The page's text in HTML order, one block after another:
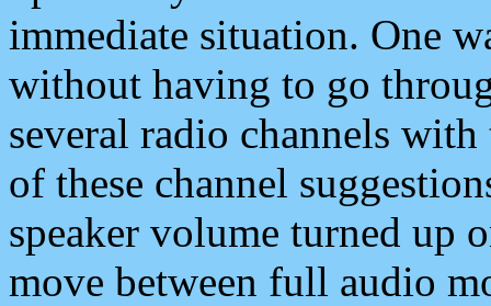
immediate situation. One
without having to go
several radio channels
of these channel
speaker volume turned up
move between full audio